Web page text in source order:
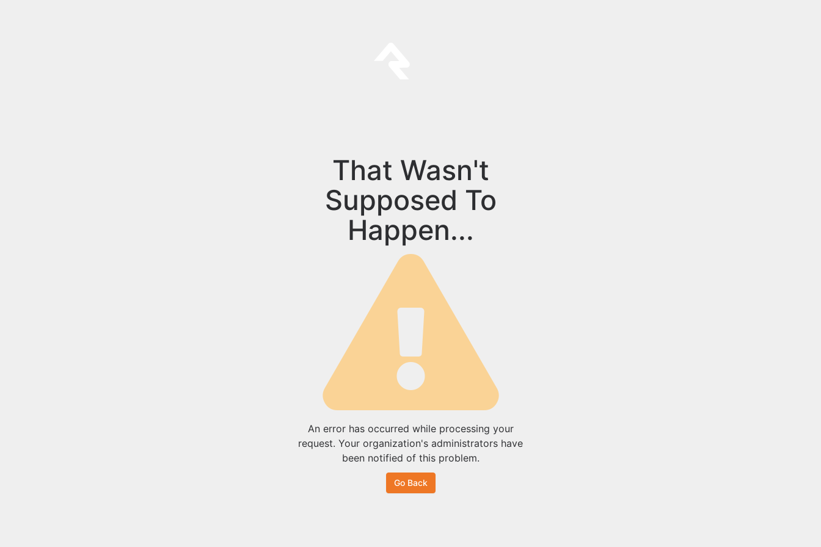
That Wasn't
Supposed To
Happen...
An error has occurred while processing your
request. Your organization's administrators have
been notified of this problem.
Go Back